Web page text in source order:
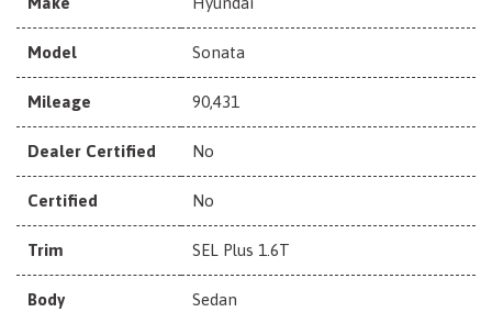
Model Sonata
Mileage 90,431
Dealer Certified No
Certified No
Trim SEL Plus 1.6T
Body Sedan